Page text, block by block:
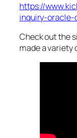
https://
inquiry-oracle-
Check out the
made a variety